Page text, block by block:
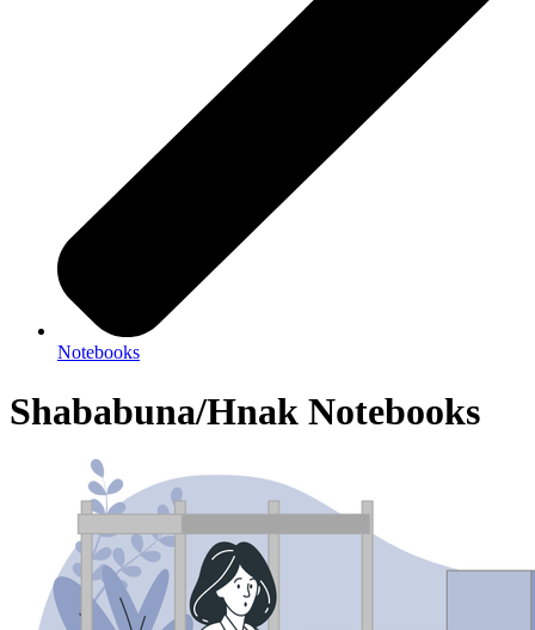
Notebooks
Shababuna/Hnak Notebooks